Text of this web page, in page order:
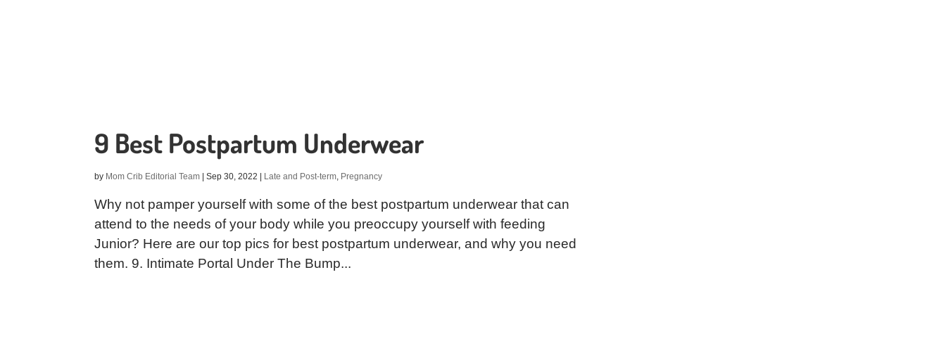
9 Best Postpartum Underwear
by Mom Crib Editorial Team |Sep 30, 2022 Late and Post-term, Pregnancy
Why not pamper yourself with some of the best postpartum underwear that can
attend to the needs of your body while you preoccupy yourself with feeding
Junior? Here are our top pics for best postpartum underwear, and why you need
them. 9. Intimate Portal Under The Bump...